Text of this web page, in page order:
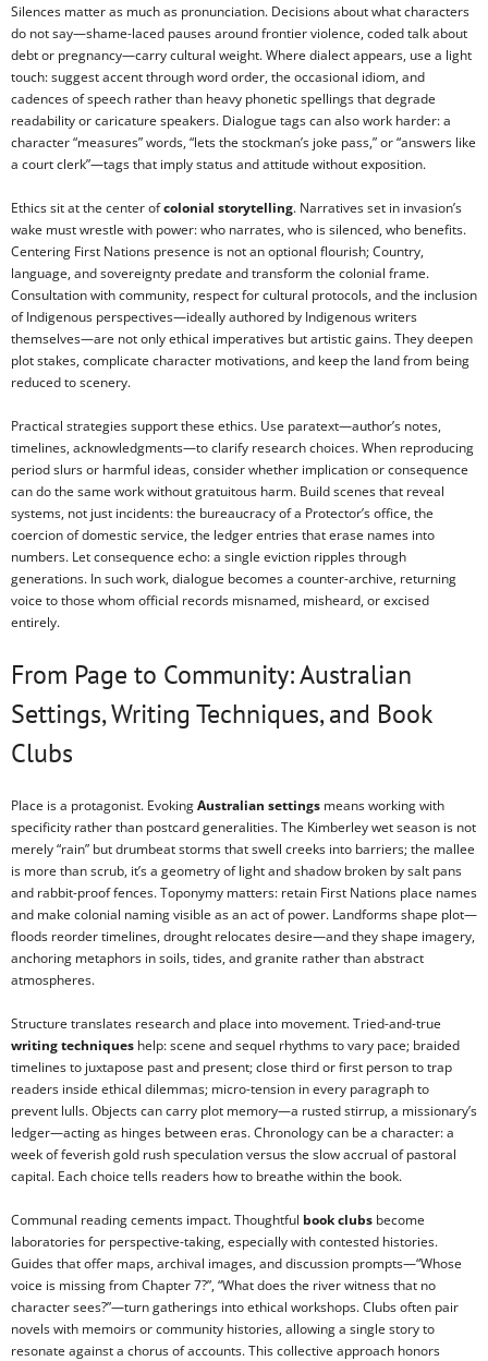
Silences matter as much as pronunciation. Decisions about what characters
do not say—shame-laced pauses around frontier violence, coded talk about
debt or pregnancy—carry cultural weight. Where dialect appears, use a light
touch: suggest accent through word order, the occasional idiom, and
cadences of speech rather than heavy phonetic spellings that degrade
readability or caricature speakers. Dialogue tags can also work harder: a
character “measures” words, “lets the stockman’s joke pass,” or “answers like
a court clerk”—tags that imply status and attitude without exposition.
Ethics sit at the center ofcolonial storytelling. Narratives set in invasion’s
wake must wrestle with power: who narrates, who is silenced, who benefits.
Centering First Nations presence is not an optional flourish; Country,
language, and sovereignty predate and transform the colonial frame.
Consultation with community, respect for cultural protocols, and the inclusion
of Indigenous perspectives—ideally authored by Indigenous writers
themselves—are not only ethical imperatives but artistic gains. They deepen
plot stakes, complicate character motivations, and keep the land from being
reduced to scenery.
Practical strategies support these ethics. Use paratext—author’s notes,
timelines, acknowledgments—to clarify research choices. When reproducing
period slurs or harmful ideas, consider whether implication or consequence
can do the same work without gratuitous harm. Build scenes that reveal
systems, not just incidents: the bureaucracy of a Protector’s office, the
coercion of domestic service, the ledger entries that erase names into
numbers. Let consequence echo: a single eviction ripples through
generations. In such work, dialogue becomes a counter-archive, returning
voice to those whom official records misnamed, misheard, or excised
entirely.
From Page to Community: Australian
Settings, Writing Techniques, and Book
Clubs
Place is a protagonist. EvokingAustralian settings means working with
specificity rather than postcard generalities. The Kimberley wet season is not
merely “rain” but drumbeat storms that swell creeks into barriers; the mallee
is more than scrub, it’s a geometry of light and shadow broken by salt pans
and rabbit-proof fences. Toponymy matters: retain First Nations place names
and make colonial naming visible as an act of power. Landforms shape plot—
floods reorder timelines, drought relocates desire—and they shape imagery,
anchoring metaphors in soils, tides, and granite rather than abstract
atmospheres.
Structure translates research and place into movement. Tried-and-true
writing techniques help: scene and sequel rhythms to vary pace; braided
timelines to juxtapose past and present; close third or first person to trap
readers inside ethical dilemmas; micro-tension in every paragraph to
prevent lulls. Objects can carry plot memory—a rusted stirrup, a missionary’s
ledger—acting as hinges between eras. Chronology can be a character: a
week of feverish gold rush speculation versus the slow accrual of pastoral
capital. Each choice tells readers how to breathe within the book.
Communal reading cements impact. Thoughtful book clubs become
laboratories for perspective-taking, especially with contested histories.
Guides that offer maps, archival images, and discussion prompts—“Whose
voice is missing from Chapter 7?”, “What does the river witness that no
character sees?”—turn gatherings into ethical workshops. Clubs often pair
novels with memoirs or community histories, allowing a single story to
resonate against a chorus of accounts. This collective approach honors